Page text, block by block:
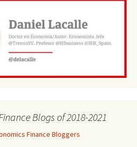
Blogs of 2018-2021